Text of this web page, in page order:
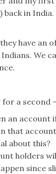
in
have an
We
a second –
an account
that
about this?
holders
since